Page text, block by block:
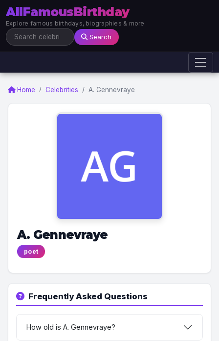
AllFamousBirthday
Explore famous birthdays, biographies & more
Search
Home Celebrities A. Gennevraye
A. Gennevraye
poet
Frequently Asked Questions
How old is A. Gennevraye?